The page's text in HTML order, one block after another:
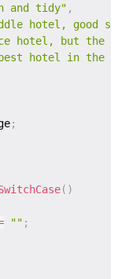
and tidy" ,
hotel, good
hotel, but the
hotel in the
;
( )
"" ;